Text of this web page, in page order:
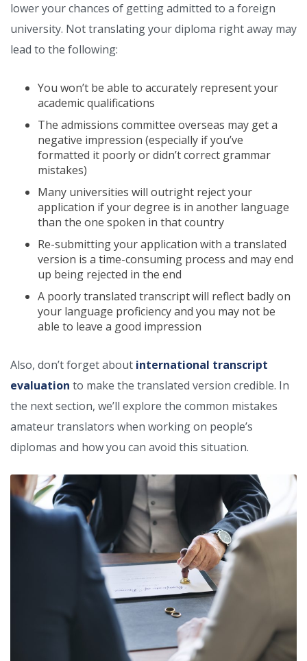
lower your chances of getting admitted to a foreign
university. Not translating your diploma right away may
lead to the following:
You won’t be able to accurately represent your
academic qualifications
The admissions committee overseas may get a
negative impression (especially if you’ve
formatted it poorly or didn’t correct grammar
mistakes)
Many universities will outright reject your
application if your degree is in another language
than the one spoken in that country
Re-submitting your application with a translated
version is a time-consuming process and may end
up being rejected in the end
A poorly translated transcript will reflect badly on
your language proficiency and you may not be
able to leave a good impression
Also, don’t forget about international transcript
evaluation to make the translated version credible. In
the next section, we’ll explore the common mistakes
amateur translators when working on people’s
diplomas and how you can avoid this situation.